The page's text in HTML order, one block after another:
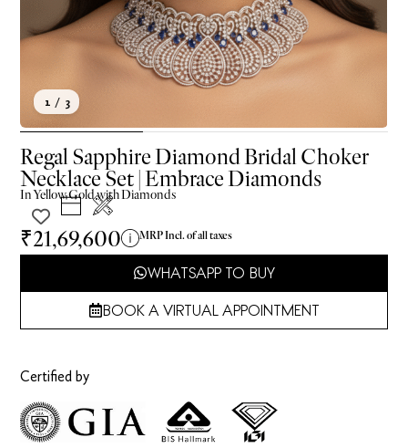
1 / 3
Regal Sapphire Diamond Bridal Choker
Necklace Set | Embrace Diamonds
InYellowGold with Diamonds
₹21,69,600 MRP Incl. of all taxes
WHATSAPP TO BUY
BOOK A VIRTUAL APPOINTMENT
Certified by